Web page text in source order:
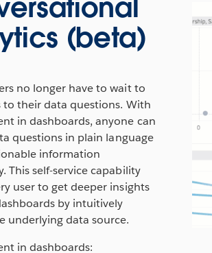
(beta)
no longer have to wait to
to their data questions. With
in dashboards, anyone can
questions in plain language
information
This self-service capability
user to get deeper insights
by intuitively
underlying data source.
in dashboards: